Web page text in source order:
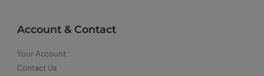
Account & Contact
Your Account
Contact Us